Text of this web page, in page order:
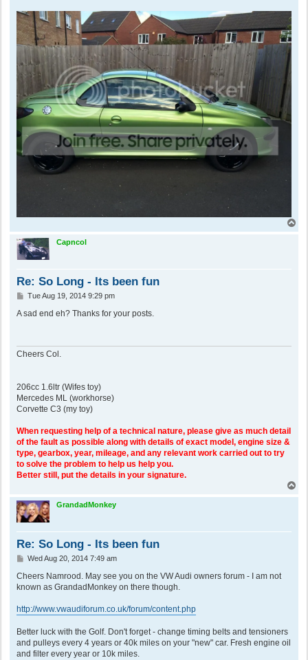
o
Capncol
Re: So Long - Its been fun
P
s
Tue Aug 19, 2014 9:29 pm
A sad end eh? Thanks for your posts.
Cheers Col.
206cc 1.6ltr (Wifes toy)
Mercedes ML (workhorse)
Corvette C3 (my toy)
When requesting help of a technical nature, please give as much detail
of the fault as possible along with details of exact model, engine size &
type, gearbox, year, mileage, and any relevant work carried out to try
to solve the problem to help us help you.
Better still, put the details in your signature.
GrandadMonkey
Re: So Long - Its been fun
P
s
t
Wed Aug 20, 2014 7:49 am
Cheers Namrood. May see you on the VW Audi owners forum - I am not
known as GrandadMonkey on there though.
http://www.vwaudiforum.co.uk/forum/content.php
Better luck with the Golf. Don't forget - change timing belts and tensioners
and pulleys every 4 years or 40k miles on your "new" car. Fresh engine oil
and filter every year or 10k miles.